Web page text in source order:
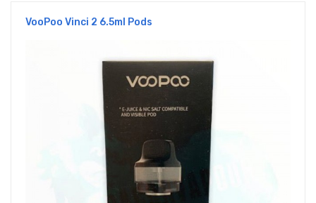
VooPoo Vinci 2 6.5ml Pods